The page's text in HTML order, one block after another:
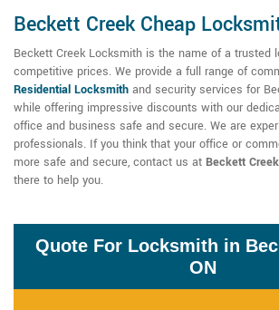
Beckett Creek Cheap
Beckett Creek Locksmith is the name of a trusted
competitive prices. We provide a full range of
Residential Locksmith and security services for
while offering impressive discounts with our
office and business safe and secure. We are
professionals. If you think that your office or
more safe and secure, contact us at Beckett
there to help you.
Quote For Locksmith in
ON